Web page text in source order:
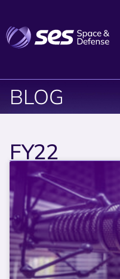
BLOG
FY22